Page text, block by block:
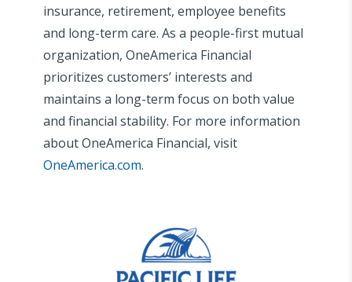
insurance, retirement, employee benefits
and long-term care. As a people-first mutual
organization, OneAmerica Financial
prioritizes customers’ interests and
maintains a long-term focus on both value
and financial stability. For more information
about OneAmerica Financial, visit
OneAmerica.com.